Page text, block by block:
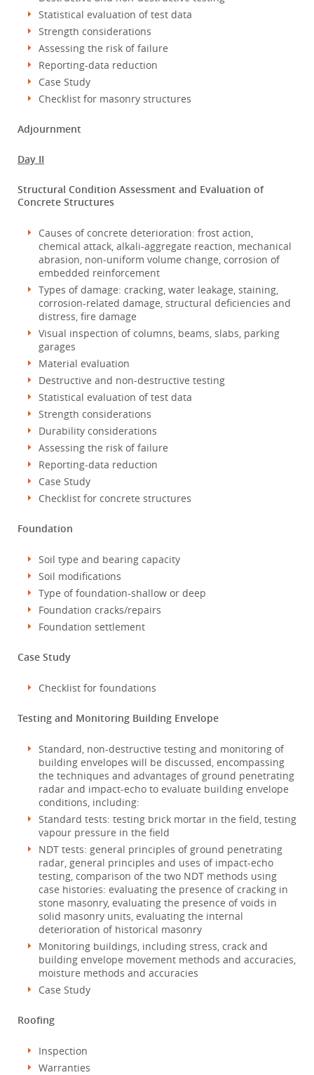
Statistical evaluation of test data
Strength considerations
Assessing the risk of failure
Reporting-data reduction
Case Study
Checklist for masonry structures
Adjournment
Day II
Structural Condition Assessment and Evaluation of
Concrete Structures
Causes of concrete deterioration: frost action,
chemical attack, alkali-aggregate reaction, mechanical
abrasion, non-uniform volume change, corrosion of
embedded reinforcement
Types of damage: cracking, water leakage, staining,
corrosion-related damage, structural deficiencies and
distress, fire damage
Visual inspection of columns, beams, slabs, parking
garages
Material evaluation
Destructive and non-destructive testing
Statistical evaluation of test data
Strength considerations
Durability considerations
Assessing the risk of failure
Reporting-data reduction
Case Study
Checklist for concrete structures
Foundation
Soil type and bearing capacity
Soil modifications
Type of foundation-shallow or deep
Foundation cracks/repairs
Foundation settlement
Case Study
Checklist for foundations
Testing and Monitoring Building Envelope
Standard, non-destructive testing and monitoring of
building envelopes will be discussed, encompassing
the techniques and advantages of ground penetrating
radar and impact-echo to evaluate building envelope
conditions, including:
Standard tests: testing brick mortar in the field, testing
vapour pressure in the field
NDT tests: general principles of ground penetrating
radar, general principles and uses of impact-echo
testing, comparison of the two NDT methods using
case histories: evaluating the presence of cracking in
stone masonry, evaluating the presence of voids in
solid masonry units, evaluating the internal
deterioration of historical masonry
Monitoring buildings, including stress, crack and
building envelope movement methods and accuracies,
moisture methods and accuracies
Case Study
Roofing
Inspection
Warranties